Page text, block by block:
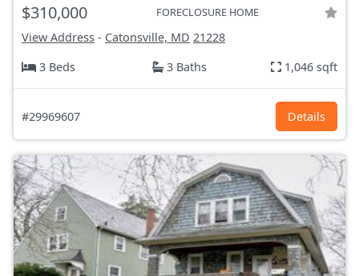
$310,000 FORECLOSURE HOME
View Address - Catonsville, MD 21228
3 Beds
3 Baths 1,046 sqft
#29969607 Details